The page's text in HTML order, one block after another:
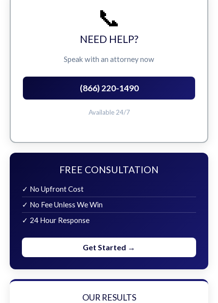
📞
NEED HELP?
Speak with an attorney now
(866) 220-1490
Available 24/7
FREE CONSULTATION
✓ No Upfront Cost
✓ No Fee Unless We Win
✓ 24 Hour Response
Get Started →
OUR RESULTS